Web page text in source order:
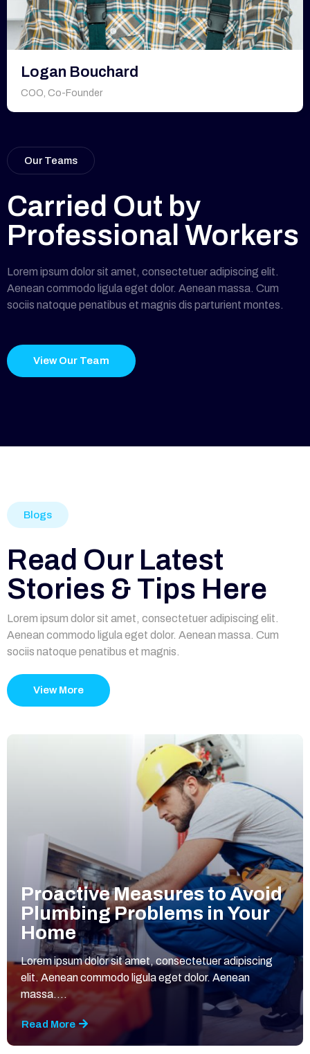
Our Teams
Carried Out by
Professional Workers
Lorem ipsum dolor sit amet, consectetuer adipiscing elit.
Aenean commodo ligula eget dolor. Aenean massa. Cum
sociis natoque penatibus et magnis dis parturient montes.
View Our Team
Logan Bouchard
COO, Co-Founder
Blogs
Read Our Latest
Stories & Tips Here
Lorem ipsum dolor sit amet, consectetuer adipiscing elit.
Aenean commodo ligula eget dolor. Aenean massa. Cum
sociis natoque penatibus et magnis.
View More
Proactive Measures to Avoid
Plumbing Problems in Your
Home
Lorem ipsum dolor sit amet, consectetuer adipiscing
elit. Aenean commodo ligula eget dolor. Aenean
massa....
Read More